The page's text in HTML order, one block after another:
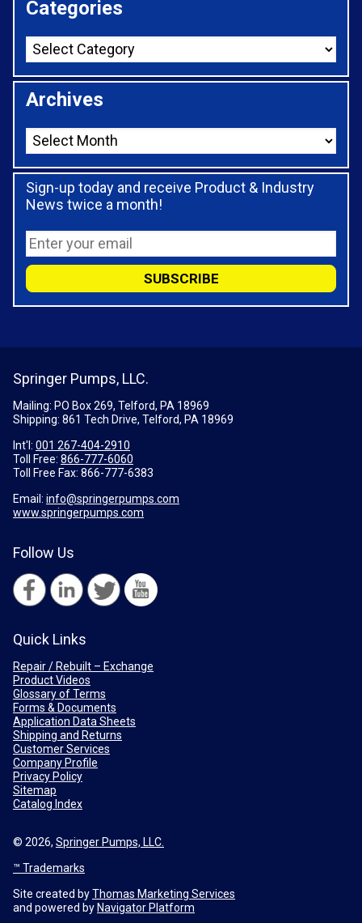
Categories
Archives
Sign-up today and receive Product & Industry
News twice a month!
Springer Pumps, LLC.
Mailing: PO Box 269, Telford, PA 18969
Shipping: 861 Tech Drive, Telford, PA 18969
Int'l: 001 267-404-2910
Toll Free: 866-777-6060
Toll Free Fax: 866-777-6383
Email: info@springerpumps.com
www.springerpumps.com
Follow Us
Quick Links
Repair / Rebuilt – Exchange
Product Videos
Glossary of Terms
Forms & Documents
Application Data Sheets
Shipping and Returns
Customer Services
Company Profile
Privacy Policy
Sitemap
Catalog Index
© 2026, Springer Pumps, LLC.
™ Trademarks
Site created byThomas Marketing Services
and powered byNavigator Platform